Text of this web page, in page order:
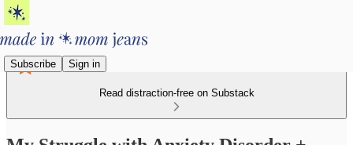
Subscribe Sign in
Read distraction-free on Substack